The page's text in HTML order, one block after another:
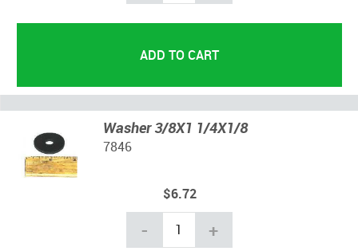
Washer 3/8X1 1/4X1/8
7846
$6.72
- +